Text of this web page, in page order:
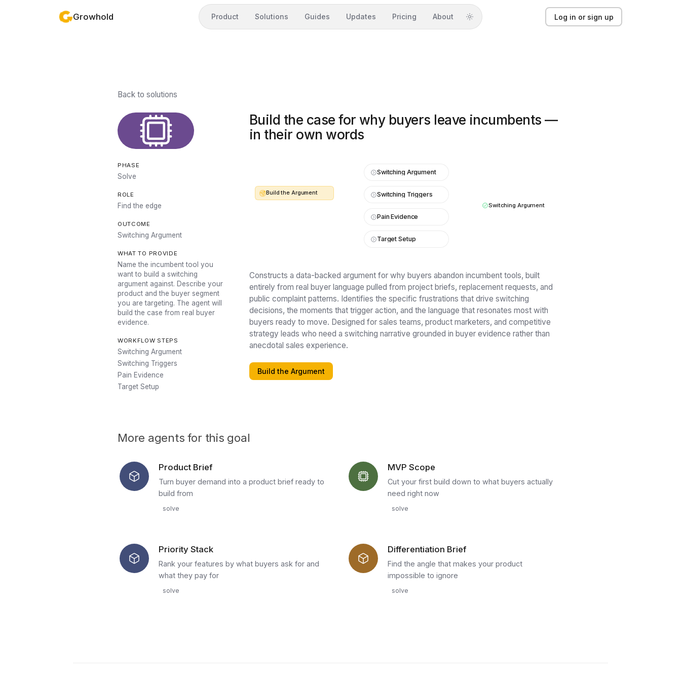
Growhold Product Solutions Guides Updates Pricing About Log in or sign up
Guides
Back to solutions
PHASE
Solve
ROLE
Find the edge
OUTCOME
Switching Argument
WHAT TO PROVIDE
Name the incumbent tool you
want to build a switching
argument against. Describe your
product and the buyer segment
you are targeting. The agent will
build the case from real buyer
evidence.
WORKFLOW STEPS
Switching Argument
Switching Triggers
Pain Evidence
Target Setup
Build the case for why buyers leave incumbents —
in their own words
Build the Argument
Switching Argument
Switching Triggers
Pain Evidence
Target Setup
Switching Argument
Constructs a data-backed argument for why buyers abandon incumbent tools, built
entirely from real buyer language pulled from project briefs, replacement requests, and
public complaint patterns. Identifies the specific frustrations that drive switching
decisions, the moments that trigger action, and the language that resonates most with
buyers ready to move. Designed for sales teams, product marketers, and competitive
strategy leads who need a switching narrative grounded in buyer evidence rather than
anecdotal sales experience.
Build the Argument
More agents for this goal
Product Brief
Turn buyer demand into a product brief ready to
build from
solve
MVP Scope
Cut your first build down to what buyers actually
need right now
solve
Priority Stack
Rank your features by what buyers ask for and
what they pay for
solve
Differentiation Brief
Find the angle that makes your product
impossible to ignore
solve